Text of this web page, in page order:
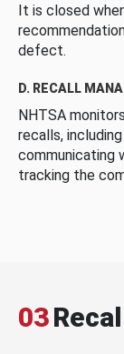
It is closed
defect.
D. RECALL
NHTSA
recalls,
communicating
tracking the
03